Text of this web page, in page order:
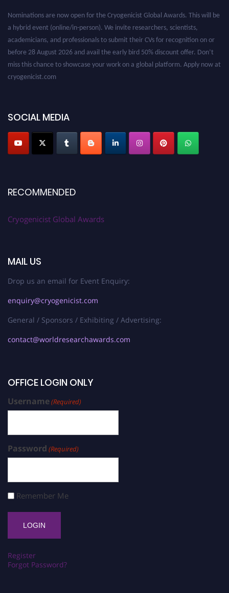
Nominations are now open for the Cryogenicist Global Awards. This will be
a hybrid event (online/in-person). We invite researchers, scientists,
academicians, and professionals to submit their CVs for recognition on or
before 28 August 2026 and avail the early bird 50% discount offer. Don’t
miss this chance to showcase your work on a global platform. Apply now at
cryogenicist.com
SOCIAL MEDIA
RECOMMENDED
Cryogenicist Global Awards
MAIL US
Drop us an email for Event Enquiry:
enquiry@cryogenicist.com
General / Sponsors / Exhibiting / Advertising:
contact@worldresearchawards.com
OFFICE LOGIN ONLY
Username(Required)
Password (Required)
Remember Me
Register
Forgot Password?